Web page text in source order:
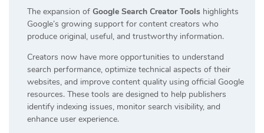
The expansion of Google Search Creator Tools highlights
Google’s growing support for content creators who
produce original, useful, and trustworthy information.
Creators now have more opportunities to understand
search performance, optimize technical aspects of their
websites, and improve content quality using official Google
resources. These tools are designed to help publishers
identify indexing issues, monitor search visibility, and
enhance user experience.